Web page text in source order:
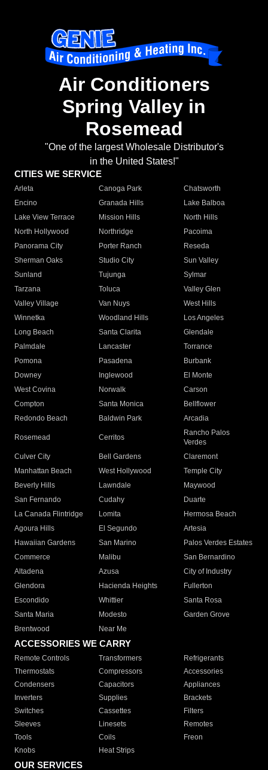
Air Conditioners
Spring Valley in
Rosemead
"One of the largest Wholesale Distributor's
in the United States!"
CITIES WE SERVICE
Arleta Canoga Park
Chatsworth
Encino
Granada Hills
Lake Balboa
Lake View Terrace
Mission Hills
North Hills
North Hollywood
Northridge
Pacoima
Panorama City
Porter Ranch
Reseda
Sherman Oaks
Studio City
Sun Valley
Sunland
Tujunga
Sylmar
Tarzana
Toluca
Valley Glen
Valley Village
Van Nuys
West Hills
Winnetka
Woodland Hills
Los Angeles
Long Beach
Santa Clarita
Glendale
Palmdale
Lancaster
Torrance
Pomona
Pasadena
Burbank
Downey
Inglewood
El Monte
West Covina
Norwalk
Carson
Compton
Santa Monica
Bellflower
Redondo Beach
Baldwin Park Arcadia
Rosemead Cerritos
Rancho Palos
Verdes
Culver City
Bell Gardens
Claremont
Manhattan Beach
West Hollywood
Temple City
Beverly Hills
Lawndale
Maywood
San Fernando
Cudahy
Duarte
La Canada Flintridge
Lomita
Hermosa Beach
Agoura Hills
El Segundo
Artesia
Hawaiian Gardens
San Marino
Palos Verdes Estates
Commerce
Malibu
San Bernardino
Altadena
Azusa
City of Industry
Glendora
Hacienda Heights
Fullerton
Escondido
Whittier
Santa Rosa
Santa Maria
Modesto
Garden Grove
Brentwood
Near Me
ACCESSORIES WE CARRY
Remote Controls Transformers
Refrigerants
Thermostats
Compressors
Accessories
Condensers
Capacitors
Appliances
Inverters
Supplies
Brackets
Switches
Cassettes
Filters
Sleeves
Linesets
Remotes
Tools
Coils
Freon
Knobs
Heat Strips
OUR SERVICES